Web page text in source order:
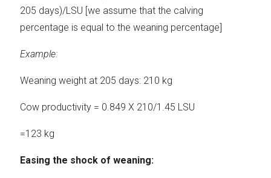
205 days)/LSU [we assume that the calving
percentage is equal to the weaning percentage]
Example:
Weaning weight at 205 days: 210 kg
Cow productivity = 0.849 X 210/1.45 LSU
=123 kg
Easing the shock of weaning: